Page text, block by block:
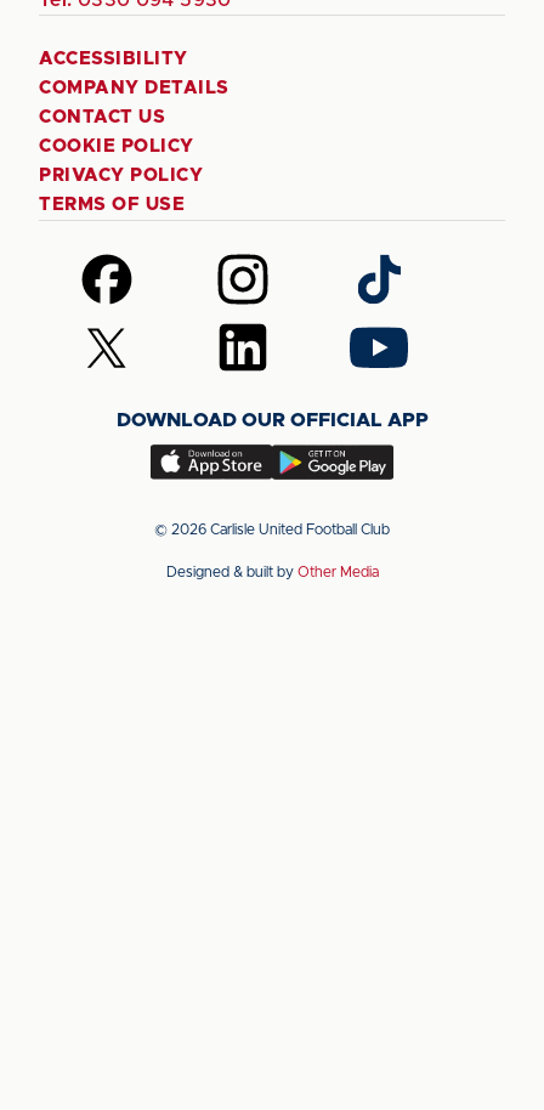
ACCESSIBILITY
COMPANY DETAILS
CONTACT US
COOKIE POLICY
PRIVACY POLICY
TERMS OF USE
Follow
us
on
Facebook
Follow
us
on
Instagram
Follow
us
on
TikTok
Follow
us
(Twitter)
Follow
us
LinkedIn
Follow
us
YouTube
DOWNLOAD OUR OFFICIAL APP
Download
app
the
Download
app
the
© 2026 Carlisle United Football Club
Designed & built by Other Media